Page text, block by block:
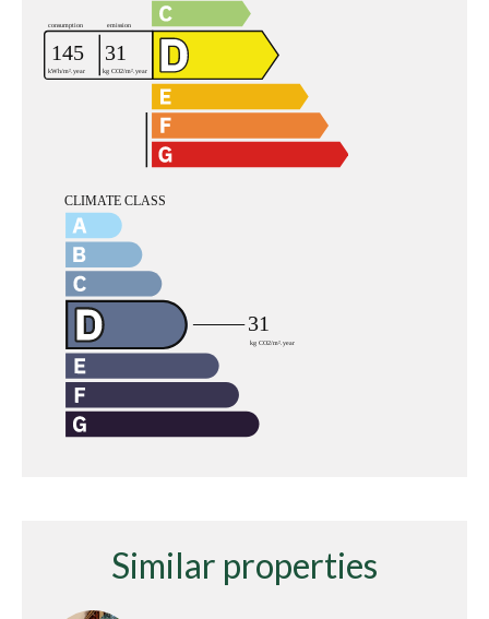
Similar properties